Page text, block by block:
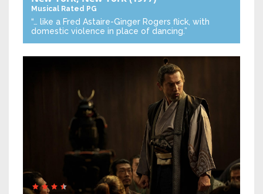
Musical Rated PG
“… like a Fred Astaire-Ginger Rogers flick, with
domestic violence in place of dancing.”